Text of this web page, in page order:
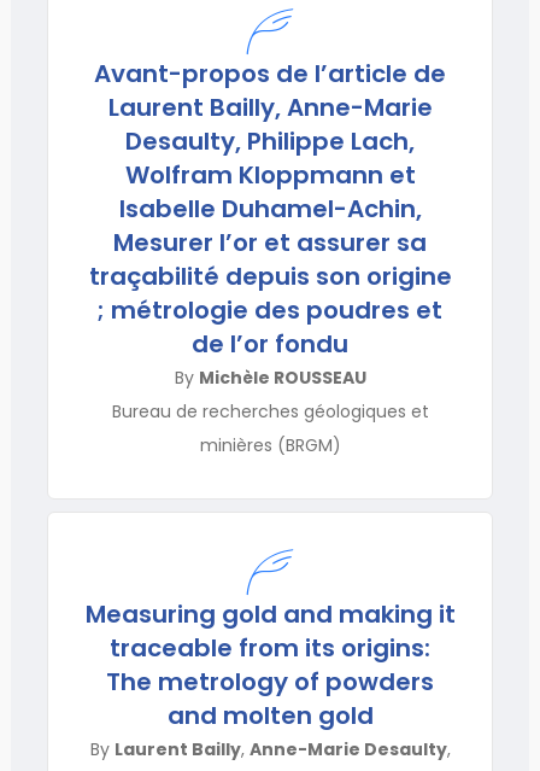
Avant-propos de l’article de
Laurent Bailly, Anne-Marie
Desaulty, Philippe Lach,
Wolfram Kloppmann et
Isabelle Duhamel-Achin,
Mesurer l’or et assurer sa
traçabilité depuis son origine
; métrologie des poudres et
de l’or fondu
By Michèle ROUSSEAU
Bureau de recherches géologiques et
minières (BRGM)
Measuring gold and making it
traceable from its origins:
The metrology of powders
and molten gold
By Laurent Bailly, Anne-Marie Desaulty,